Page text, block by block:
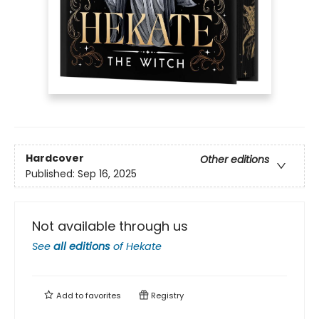
Hardcover
Other editions
Published: Sep 16, 2025
Not available through us
See all editions ofHekate
Add tofavorites Registry